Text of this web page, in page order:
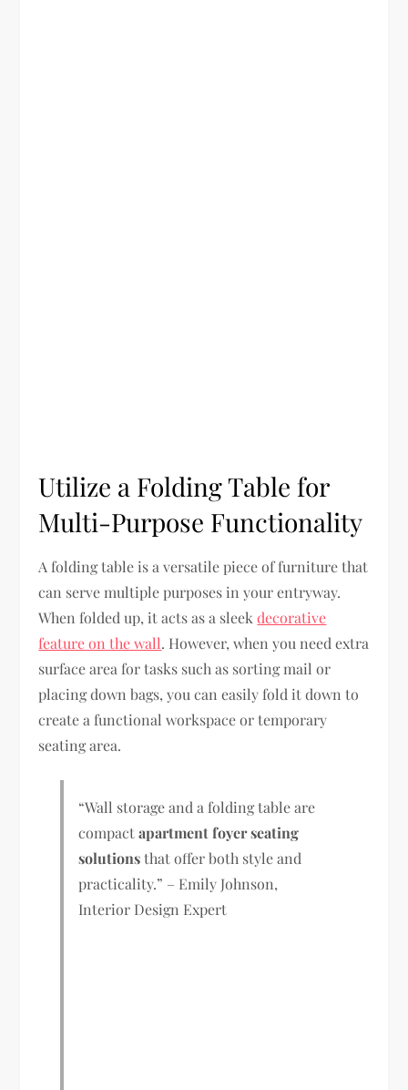
Utilize a Folding Table for
Multi-Purpose Functionality
A folding table is a versatile piece of furniture that
can serve multiple purposes in your entryway.
When folded up, it acts as a sleekdecorative
feature on the wall. However, when you need extra
surface area for tasks such as sorting mail or
placing down bags, you can easily fold it down to
create a functional workspace or temporary
seating area.
“Wall storage and a folding table are
compactapartment foyer seating
solutionsthat offer both style and
practicality.” – Emily Johnson,
Interior Design Expert